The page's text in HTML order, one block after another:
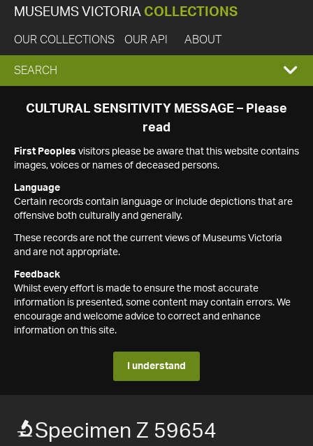
MUSEUMS VICTORIA COLLECTIONS
OUR COLLECTIONS OUR API ABOUT
EXPAND
SEARCH
SEARCH
CULTURAL SENSITIVITY MESSAGE – Please
read
First Peoples visitors please be aware that this website contains
images, voices or names of deceased persons.
Language
Certain records contain language or include depictions that are
offensive both culturally and generally.
These records are not the current views of Museums Victoria
and are not appropriate.
Feedback
Whilst every effort is made to ensure the most accurate
information is presented, some content may contain errors. We
encourage and welcome advice to correct and enhance
information on this site.
I understand
Specimen Z 59654